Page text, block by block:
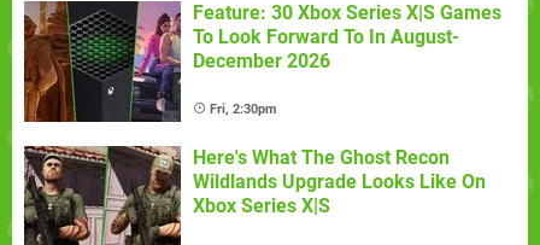
Feature: 30 Xbox Series X|S Games
To Look Forward To In August-
December 2026
Fri, 2:30pm
Here's What The Ghost Recon
Wildlands Upgrade Looks Like On
Xbox Series X|S